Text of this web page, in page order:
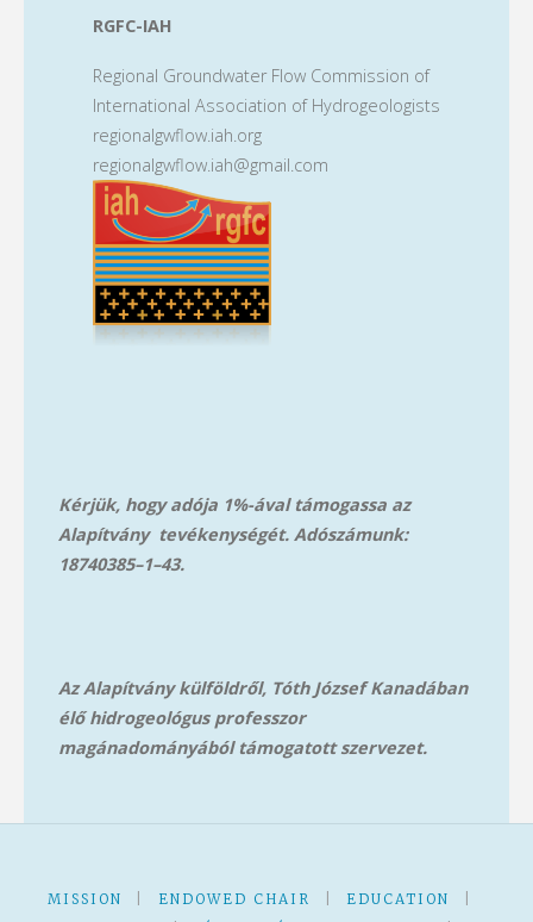
RGFC-IAH
Regional Groundwater Flow Commission of
International Association of Hydrogeologists
regionalgwflow.iah.org
regionalgwflow.iah@gmail.com
Kérjük, hogy adója 1%-ával támogassa az
Alapítvány tevékenységét. Adószámunk:
18740385–1–43.
Az Alapítvány külföldről, Tóth József Kanadában
élő hidrogeológus professzor
magánadományából támogatott szervezet.
MISSION ENDOWED CHAIR EDUCATION